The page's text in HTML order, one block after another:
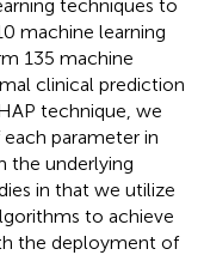
techniques to
machine learning
135 machine
clinical prediction
technique, we
parameter in
the underlying
in that we utilize
to achieve
the deployment of